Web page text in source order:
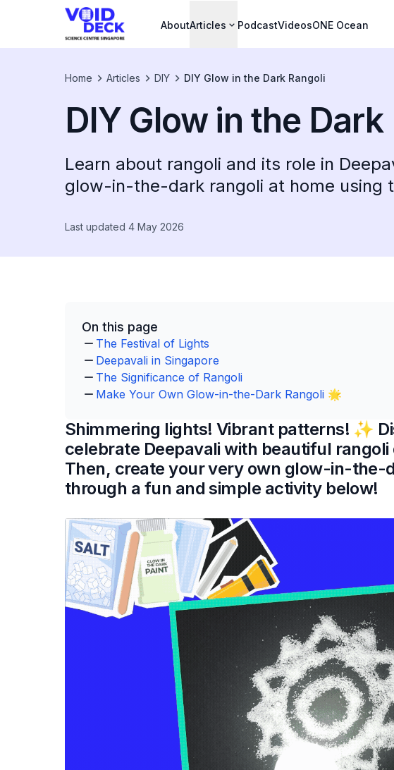
AboutArticles PodcastVideosONE Ocean
Home Articles DIY DIY Glow in the Dark Rangoli
DIY Glow in the Dark
Learn about rangoli and its role in
glow-in-the-dark rangoli at home using
Last updated 4 May 2026
On this page
The Festival of Lights
Deepavali in Singapore
The Significance of Rangoli
Make Your Own Glow-in-the-Dark Rangoli 🌟
Shimmering lights! Vibrant patterns! ✨
celebrate Deepavali with beautiful
Then, create your very own glow-in-the-
through a fun and simple activity below!